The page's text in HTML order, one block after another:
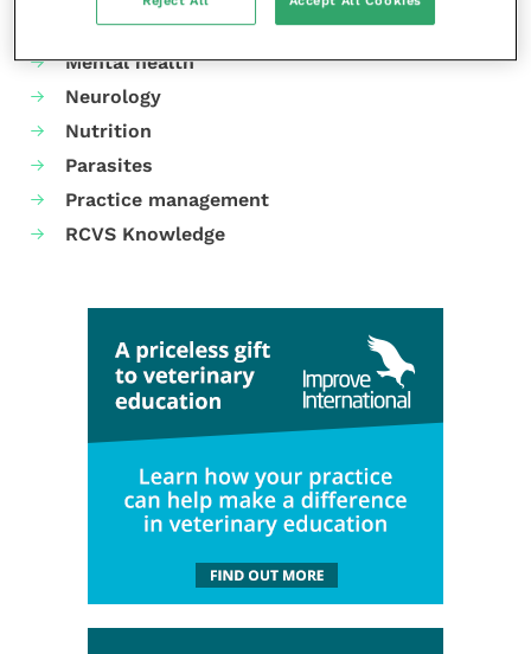
Laboratories and diagnostics
Mental health
Neurology
Nutrition
Parasites
Practice management
RCVS Knowledge